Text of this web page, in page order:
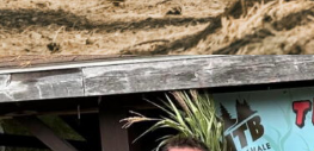
Stivian Gatev Training on his Stampede